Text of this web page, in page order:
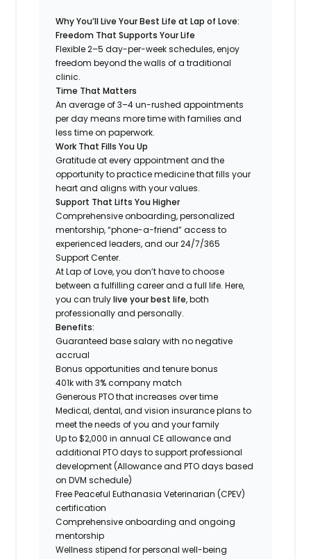
Why You’ll Live Your Best Life at Lap of Love:
Freedom That Supports Your Life
Flexible 2–5 day-per-week schedules, enjoy
freedom beyond the walls of a traditional
clinic.
Time That Matters
An average of 3–4 un-rushed appointments
per day means more time with families and
less time on paperwork.
Work That Fills You Up
Gratitude at every appointment and the
opportunity to practice medicine that fills your
heart and aligns with your values.
Support That Lifts You Higher
Comprehensive onboarding, personalized
mentorship, “phone-a-friend” access to
experienced leaders, and our 24/7/365
Support Center.
At Lap of Love, you don’t have to choose
between a fulfilling career and a full life. Here,
you can trulylive your best life, both
professionally and personally.
Benefits:
Guaranteed base salary with no negative
accrual
Bonus opportunities and tenure bonus
401k with 3% company match
Generous PTO that increases over time
Medical, dental, and vision insurance plans to
meet the needs of you and your family
Up to $2,000 in annual CE allowance and
additional PTO days to support professional
development (Allowance and PTO days based
on DVM schedule)
Free Peaceful Euthanasia Veterinarian (CPEV)
certification
Comprehensive onboarding and ongoing
mentorship
Wellness stipend for personal well-being